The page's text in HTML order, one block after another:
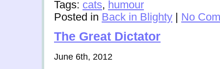
Tags: cats, humour
Posted in Back in Blighty | No
The Great Dictator
June 6th, 2012